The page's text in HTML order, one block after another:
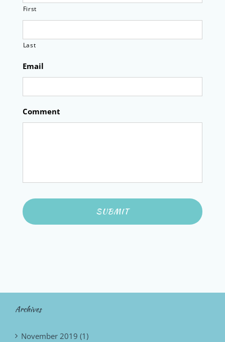
First
Last
Email
Comment
Archives
November 2019 (1)